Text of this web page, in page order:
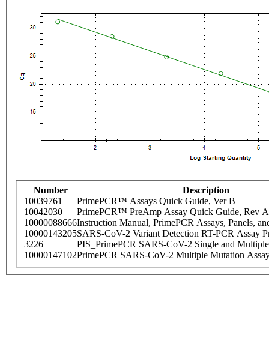
Number
Description
10039761
PrimePCR™ Assays Quick Guide, Ver B
10042030
PrimePCR™ PreAmp Assay Quick Guide, Rev A
10000088666Instruction Manual, PrimePCR Assays, Panels,
10000143205SARS-CoV-2 Variant Detection RT-PCR Assay
3226
PIS_PrimePCR SARS-CoV-2 Single and
10000147102PrimePCR SARS-CoV-2 Multiple Mutation